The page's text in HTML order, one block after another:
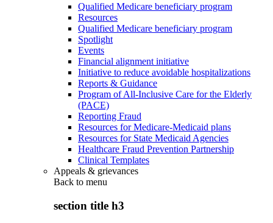
Qualified Medicare beneficiary program
Resources
Qualified Medicare beneficiary program
Spotlight
Events
Financial alignment initiative
Initiative to reduce avoidable hospitalizations
Reports & Guidance
Program of All-Inclusive Care for the Elderly
(PACE)
Reporting Fraud
Resources for Medicare-Medicaid plans
Resources for State Medicaid Agencies
Healthcare Fraud Prevention Partnership
Clinical Templates
Appeals & grievances
Back to menu
section title h3